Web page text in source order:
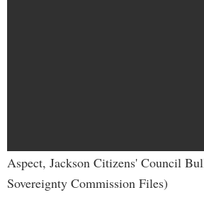
Aspect, Jackson Citizens' Council
Sovereignty Commission Files)